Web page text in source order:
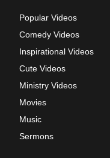
Popular Videos
Comedy Videos
Inspirational Videos
Cute Videos
Ministry Videos
Movies
Music
Sermons